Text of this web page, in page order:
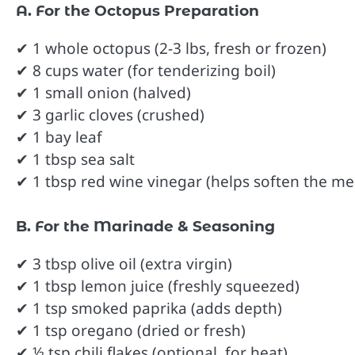
A. For the Octopus Preparation
✔ 1 whole octopus (2-3 lbs, fresh or frozen)
✔ 8 cups water (for tenderizing boil)
✔ 1 small onion (halved)
✔ 3 garlic cloves (crushed)
✔ 1 bay leaf
✔ 1 tbsp sea salt
✔ 1 tbsp red wine vinegar (helps soften the
B. For the Marinade & Seasoning
✔ 3 tbsp olive oil (extra virgin)
✔ 1 tbsp lemon juice (freshly squeezed)
✔ 1 tsp smoked paprika (adds depth)
✔ 1 tsp oregano (dried or fresh)